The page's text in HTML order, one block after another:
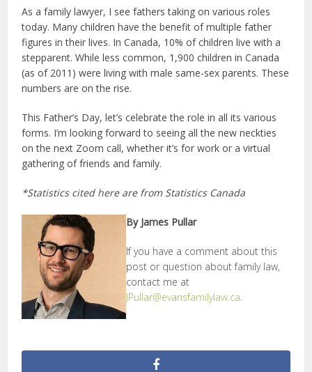
As a family lawyer, I see fathers taking on various roles
today. Many children have the benefit of multiple father
figures in their lives. In Canada, 10% of children live with a
stepparent. While less common, 1,900 children in Canada
(as of 2011) were living with male same-sex parents. These
numbers are on the rise.
This Father’s Day, let’s celebrate the role in all its various
forms. I’m looking forward to seeing all the new neckties
on the next Zoom call, whether it’s for work or a virtual
gathering of friends and family.
*Statistics cited here are from Statistics Canada
By James Pullar
If you have a comment about this
post or question about family law,
contact me at
JPullar@evansfamilylaw.ca